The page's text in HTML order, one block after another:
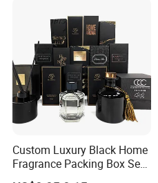
Custom Luxury Black Home
Fragrance Packing Box Set
Perfume Box Set Perfume